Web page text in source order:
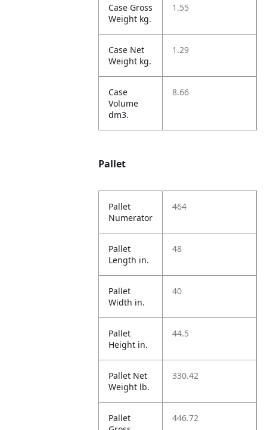
Case Gross
Weight kg.
1.55
Case Net
Weight kg.
1.29
Case
Volume
dm3.
8.66
Pallet
Pallet
Numerator
464
Pallet
Length in.
48
Pallet
Width in.
40
Pallet
Height in.
44.5
Pallet Net
Weight lb.
330.42
Pallet
446.72